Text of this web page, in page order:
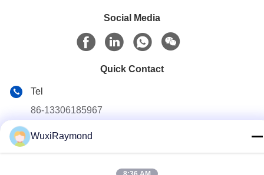
Social Media
Quick Contact
Tel
86-13306185967
E-mail
WuxiRaymond